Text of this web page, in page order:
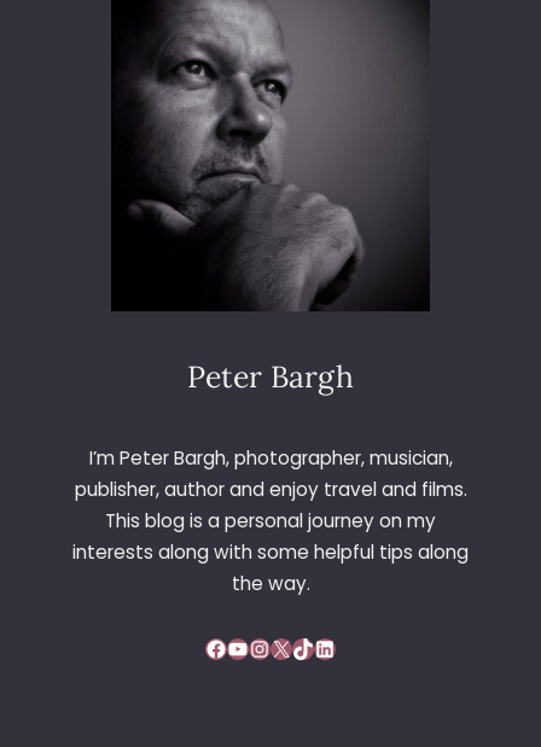
Peter Bargh
I’m Peter Bargh, photographer, musician,
publisher, author and enjoy travel and films.
This blog is a personal journey on my
interests along with some helpful tips along
the way.
Facebook YouTube InstagramX TikTok LinkedIn